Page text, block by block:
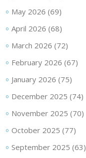
May 2026 (69)
April 2026 (68)
March 2026 (72)
February 2026 (67)
January 2026 (75)
December 2025 (74)
November 2025 (70)
October 2025 (77)
September 2025 (63)